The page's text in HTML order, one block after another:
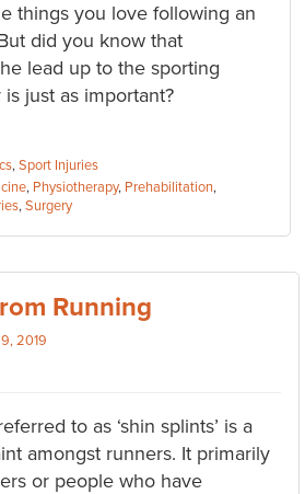
things you love following an
did you know that
lead up to the sporting
just as important?
,Sport Injuries
, Physiotherapy, Prehabilitation,
,Surgery
Running
2019
to as ‘shin splints’ is a
amongst runners. It primarily
or people who have